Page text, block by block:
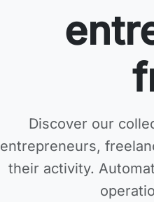
Discover our
entrepreneurs,
their activity.